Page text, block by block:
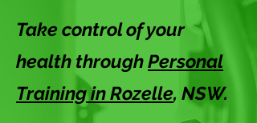
Take control of your
health throughPersonal
Training in Rozelle, NSW.